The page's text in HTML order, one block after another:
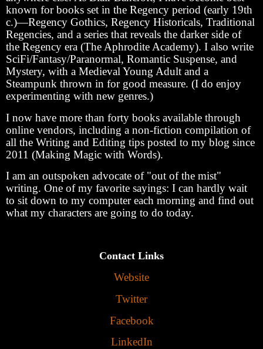
known for books set in the Regency period (early 19th
c.)—Regency Gothics, Regency Historicals, Traditional
Regencies, and a series that reveals the darker side of
the Regency era (The Aphrodite Academy). I also write
SciFi/Fantasy/Paranormal, Romantic Suspense, and
Mystery, with a Medieval Young Adult and a
Steampunk thrown in for good measure. (I do enjoy
experimenting with new genres.)
I now have more than forty books available through
online vendors, including a non-fiction compilation of
all the Writing and Editing tips posted to my blog since
2011 (Making Magic with Words).
I am an outspoken advocate of "out of the mist"
writing. One of my favorite sayings: I can hardly wait
to sit down to my computer each morning and find out
what my characters are going to do today.
Contact Links
Website
Twitter
Facebook
LinkedIn